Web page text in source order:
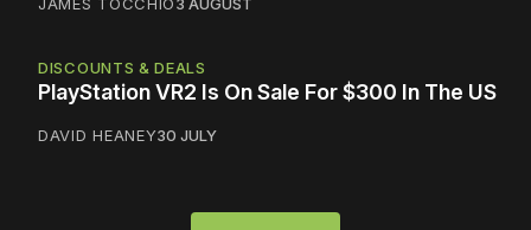
DISCOUNTS & DEALS
PlayStation VR2 Is On Sale For $300 In The US
DAVID HEANEY30 JULY